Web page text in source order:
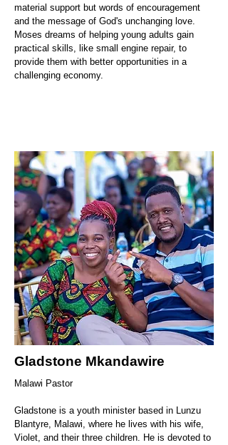
material support but words of encouragement
and the message of God's unchanging love.
Moses dreams of helping young adults gain
practical skills, like small engine repair, to
provide them with better opportunities in a
challenging economy.
Gladstone Mkandawire
Malawi Pastor
Gladstone is a youth minister based in Lunzu
Blantyre, Malawi, where he lives with his wife,
Violet, and their three children. He is devoted to